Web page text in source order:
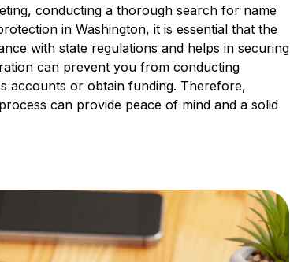
conducting a thorough search for name
in Washington, it is essential that the
with state regulations and helps in securing
can prevent you from conducting
accounts or obtain funding. Therefore,
can provide peace of mind and a solid